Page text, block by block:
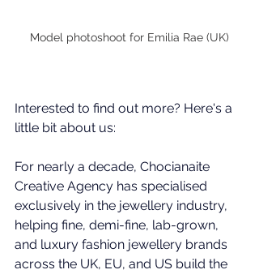
Model photoshoot for Emilia Rae (UK)
Interested to find out more? Here's a
little bit about us:
For nearly a decade, Chocianaite
Creative Agency has specialised
exclusively in the jewellery industry,
helping fine, demi-fine, lab-grown,
and luxury fashion jewellery brands
across the UK, EU, and US build the